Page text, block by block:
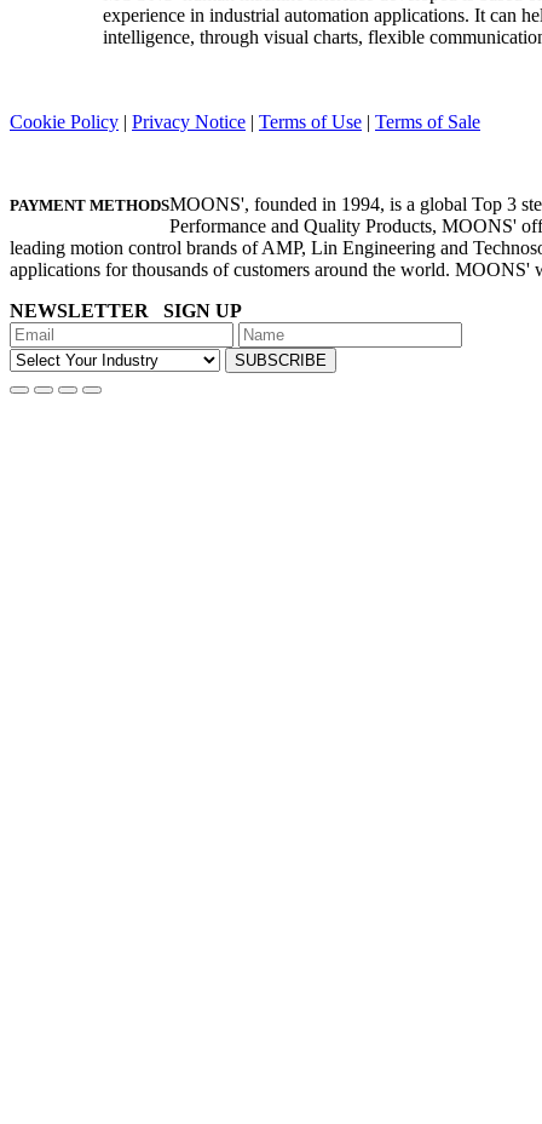
experience in industrial automation applications. It can
intelligence, through visual charts, flexible
Cookie Policy | Privacy Notice | Terms of Use | Terms of Sale
PAYMENT METHODSMOONS', founded in 1994, is a global Top 3
Performance and Quality Products, MOONS'
leading motion control brands of AMP, Lin Engineering and
applications for thousands of customers around the world.
NEWSLETTER SIGN UP
SUBSCRIBE